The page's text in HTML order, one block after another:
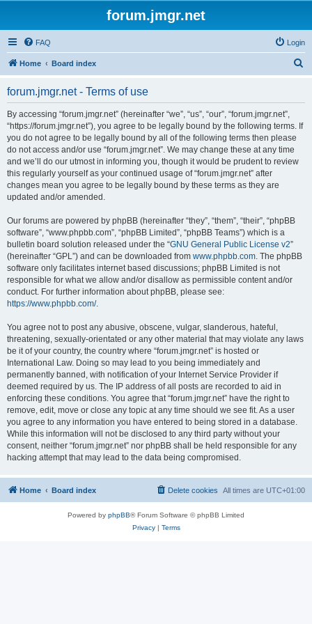
forum.jmgr.net
FAQ Login
Home Board index
forum.jmgr.net - Terms of use
By accessing “forum.jmgr.net” (hereinafter “we”, “us”, “our”, “forum.jmgr.net”,
“https://forum.jmgr.net”), you agree to be legally bound by the following terms. If
you do not agree to be legally bound by all of the following terms then please
do not access and/or use “forum.jmgr.net”. We may change these at any time
and we’ll do our utmost in informing you, though it would be prudent to review
this regularly yourself as your continued usage of “forum.jmgr.net” after
changes mean you agree to be legally bound by these terms as they are
updated and/or amended.
Our forums are powered by phpBB (hereinafter “they”, “them”, “their”, “phpBB
software”, “www.phpbb.com”, “phpBB Limited”, “phpBB Teams”) which is a
bulletin board solution released under the “GNU General Public License v2”
(hereinafter “GPL”) and can be downloaded from www.phpbb.com. The phpBB
software only facilitates internet based discussions; phpBB Limited is not
responsible for what we allow and/or disallow as permissible content and/or
conduct. For further information about phpBB, please see:
https://www.phpbb.com/.
You agree not to post any abusive, obscene, vulgar, slanderous, hateful,
threatening, sexually-orientated or any other material that may violate any laws
be it of your country, the country where “forum.jmgr.net” is hosted or
International Law. Doing so may lead to you being immediately and
permanently banned, with notification of your Internet Service Provider if
deemed required by us. The IP address of all posts are recorded to aid in
enforcing these conditions. You agree that “forum.jmgr.net” have the right to
remove, edit, move or close any topic at any time should we see fit. As a user
you agree to any information you have entered to being stored in a database.
While this information will not be disclosed to any third party without your
consent, neither “forum.jmgr.net” nor phpBB shall be held responsible for any
hacking attempt that may lead to the data being compromised.
Home Board index All times are UTC+01:00
Delete cookies
Powered by phpBB® Forum Software © phpBB Limited
Privacy| Terms